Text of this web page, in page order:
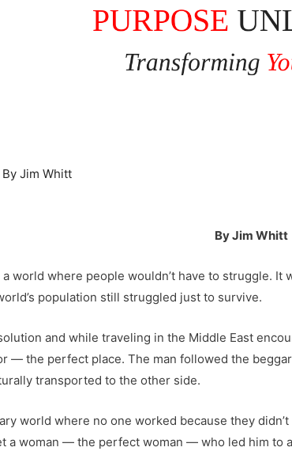
By Jim Whitt
By Jim Whitt
world where people wouldn’t have to struggle.
population still struggled just to survive.
and while traveling in the Middle East
— the perfect place. The man followed the
transported to the other side.
world where no one worked because they
a woman — the perfect woman — who led him